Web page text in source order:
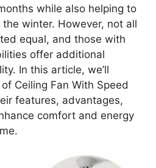
while also helping to
winter. However, not all
equal, and those with
offer additional
In this article, we’ll
Ceiling Fan With Speed
features, advantages,
comfort and energy